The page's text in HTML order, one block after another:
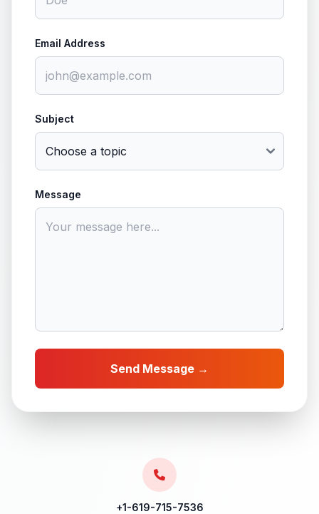
Email Address
Subject
Message
Send Message →
+1-619-715-7536